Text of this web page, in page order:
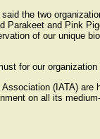
the two
Parakeet and Pink
of our unique
for our
(IATA)
on all its